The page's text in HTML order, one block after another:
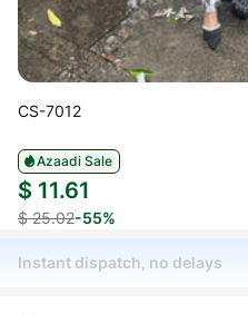
CS-7012
Azaadi Sale
$ 11.61
$ 25.02-55%
Instant dispatch, no delays